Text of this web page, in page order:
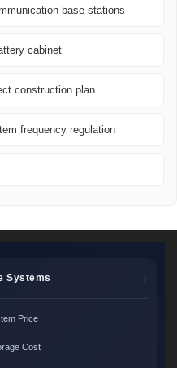
base stations
cabinet
construction plan
frequency regulation
Systems
Price
Cost